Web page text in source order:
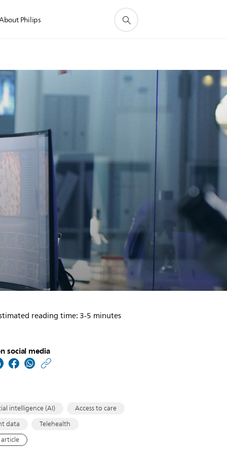
Philips
reading time: 3-5 minutes
social media
informatics-
leaders-
intelligence (AI)
Access to care
data
Telehealth